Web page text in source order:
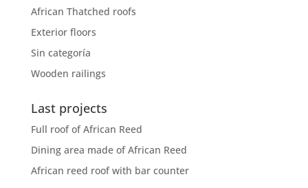
African Thatched roofs
Exterior floors
Sin categoría
Wooden railings
Last projects
Full roof of African Reed
Dining area made of African Reed
African reed roof with bar counter